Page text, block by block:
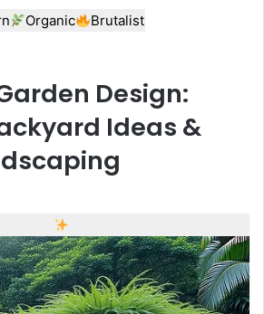
Organic Brutalist
Design:
Ideas &